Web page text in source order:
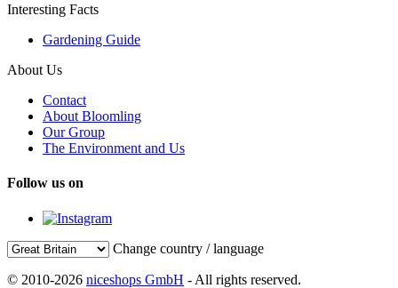
Interesting Facts
Gardening Guide
About Us
Contact
About Bloomling
Our Group
The Environment and Us
Follow us on
Change country / language
© 2010-2026 niceshops GmbH - All rights reserved.